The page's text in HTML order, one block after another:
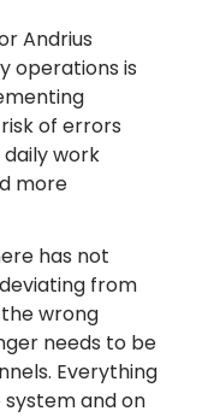
Andrius
operations is
of errors
work
more
has not
from
wrong
needs to be
Everything
system and on